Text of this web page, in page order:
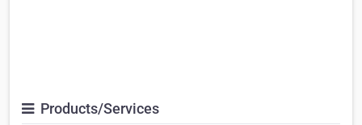
Products/Services